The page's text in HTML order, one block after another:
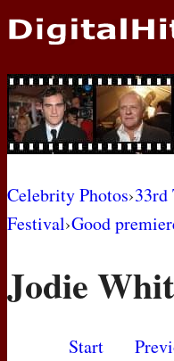
NEWS
PHOTOS
BIOS
AWARD
MOVIES
Celebrity Photos›
Festival›Good
Jodie
Start